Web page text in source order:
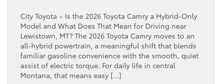
City Toyota – Is the 2026 Toyota Camry a Hybrid-Only
Model and What Does That Mean for Driving near
Lewistown, MT? The 2026 Toyota Camry moves to an
all-hybrid powertrain, a meaningful shift that blends
familiar gasoline convenience with the smooth, quiet
assist of electric torque. For daily life in central
Montana, that means easy […]